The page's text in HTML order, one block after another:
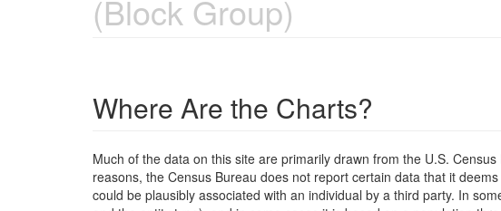
(Block Group)
Where Are the Charts?
Much of the data on this site are primarily drawn from the U.S.
reasons, the Census Bureau does not report certain data that it
could be plausibly associated with an individual by a third party. In